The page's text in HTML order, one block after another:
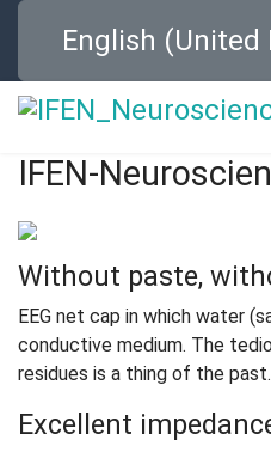
Select your language
English (United
IFEN-
Without paste,
EEG net cap in which water
conductive medium. The
residues is a thing of the past.
Excellent